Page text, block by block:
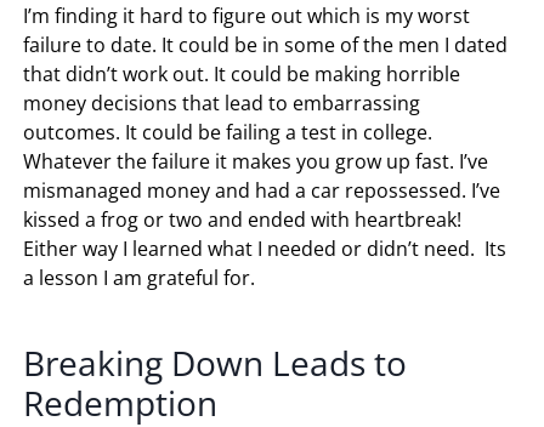
I’m finding it hard to figure out which is my worst
failure to date. It could be in some of the men I dated
that didn’t work out. It could be making horrible
money decisions that lead to embarrassing
outcomes. It could be failing a test in college.
Whatever the failure it makes you grow up fast. I’ve
mismanaged money and had a car repossessed. I’ve
kissed a frog or two and ended with heartbreak!
Either way I learned what I needed or didn’t need. Its
a lesson I am grateful for.
Breaking Down Leads to
Redemption